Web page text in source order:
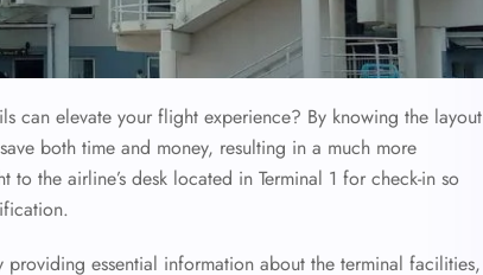
can elevate your flight experience? By knowing the layout
both time and money, resulting in a much more
the airline’s desk located in Terminal 1 for check-in so
essential information about the terminal facilities,